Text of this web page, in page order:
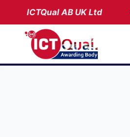
content
ICTQual AB UK Ltd